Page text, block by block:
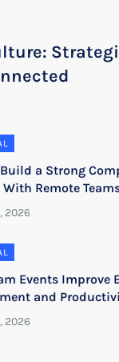
a Strong
Remote
Events Improve
and